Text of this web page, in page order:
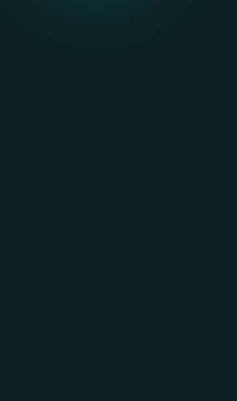
The Situation We Were
We were in the middle of scaling up
investor meeting on the calendar.
functional at best — a patchwork of
different moments, with
mismatched fonts, and financial
walls of text. The problem wasn't
read presentation quality as a signal
maturity, and what we had was